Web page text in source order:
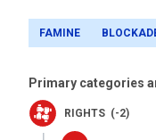
FAMINE
Primary categories
RIGHTS (-2)